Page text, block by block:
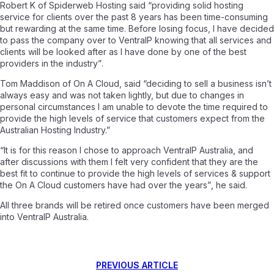
Robert K of Spiderweb Hosting said “providing solid hosting
service for clients over the past 8 years has been time-consuming
but rewarding at the same time. Before losing focus, I have decided
to pass the company over to VentraIP knowing that all services and
clients will be looked after as I have done by one of the best
providers in the industry”.
Tom Maddison of On A Cloud, said “deciding to sell a business isn’t
always easy and was not taken lightly, but due to changes in
personal circumstances I am unable to devote the time required to
provide the high levels of service that customers expect from the
Australian Hosting Industry.”
“It is for this reason I chose to approach VentraIP Australia, and
after discussions with them I felt very confident that they are the
best fit to continue to provide the high levels of services & support
the On A Cloud customers have had over the years” , he said.
All three brands will be retired once customers have been merged
into VentraIP Australia.
PREVIOUS ARTICLE